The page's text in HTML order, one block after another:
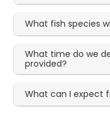
What fish species
What time do we
provided?
What can I expect